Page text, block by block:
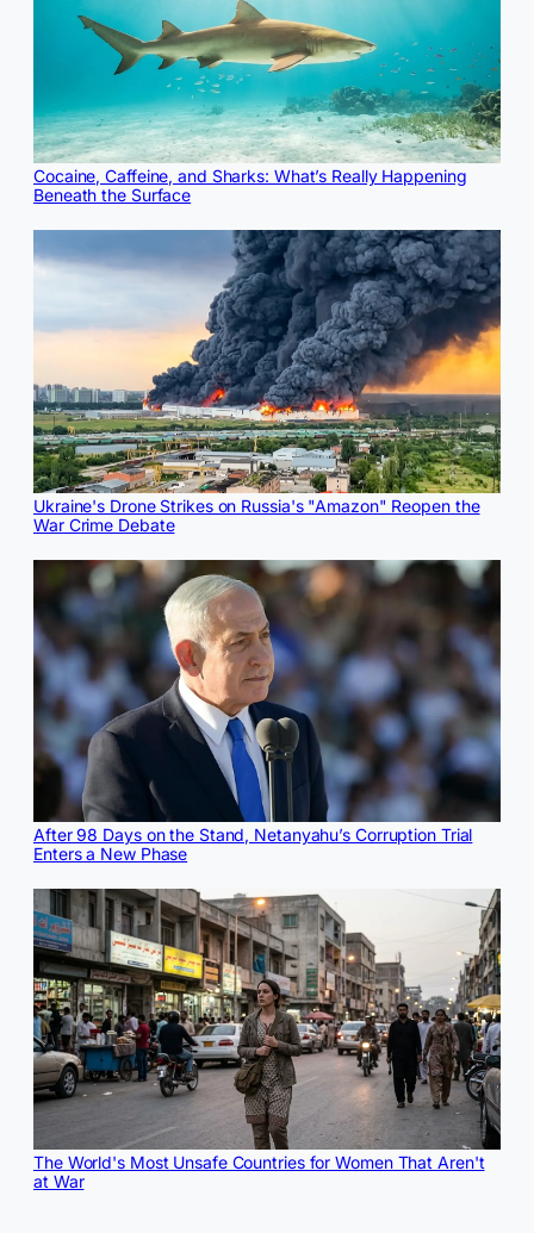
Cocaine, Caffeine, and Sharks: What’s Really Happening
Beneath the Surface
Ukraine's Drone Strikes on Russia's "Amazon" Reopen the
War Crime Debate
After 98 Days on the Stand, Netanyahu’s Corruption Trial
Enters a New Phase
The World's Most Unsafe Countries for Women That Aren't
at War